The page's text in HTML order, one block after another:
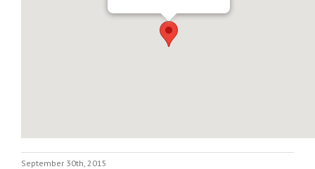
September 30th, 2015